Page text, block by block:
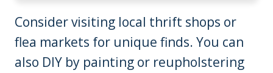
Consider visiting local thrift shops or
flea markets for unique finds. You can
also DIY by painting or reupholstering